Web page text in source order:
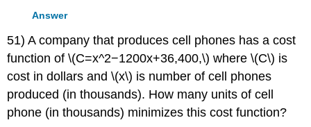
Answer
51) A company that produces cell phones has a cost
function of \(C=x^2−1200x+36,400,\) where \(C\) is
cost in dollars and \(x\) is number of cell phones
produced (in thousands). How many units of cell
phone (in thousands) minimizes this cost function?